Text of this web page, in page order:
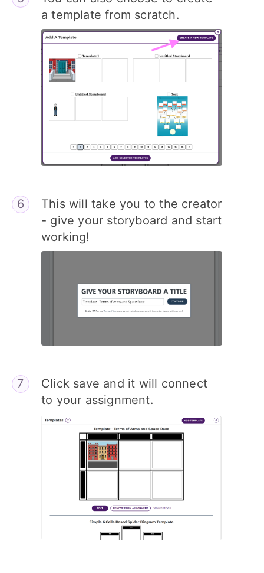
a template from scratch.
This will take you to the creator
- give your storyboard and start
working!
Click save and it will connect
to your assignment.